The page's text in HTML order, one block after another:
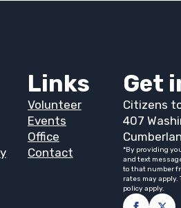
Links
Volunteer
Events
Office
Contact
Get
Citizens
407
*By providing
and text
to that number
rates may apply.
policy apply.